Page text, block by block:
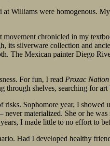
Williams were homogenous.
chronicled in my
silverware collection and
The Mexican painter Diego
For fun, I read Prozac Nation
shelves, searching for
Sophomore year, I
materialized. She or he
I made little to no effort to
Had I developed healthy